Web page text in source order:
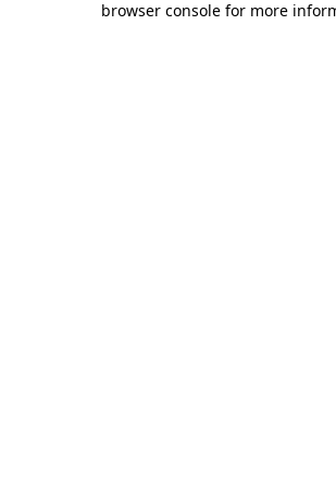
browser console for more